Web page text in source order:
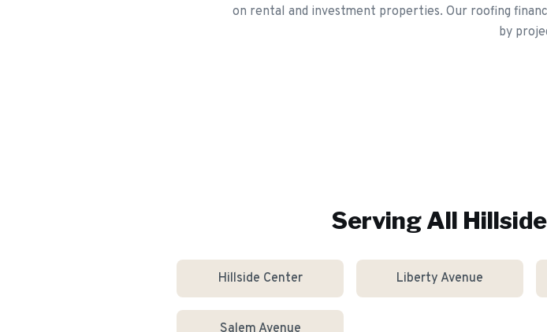
on rental and investment properties. Our roofing
by
Serving All Hillside
Hillside Center Liberty Avenue
Salem Avenue